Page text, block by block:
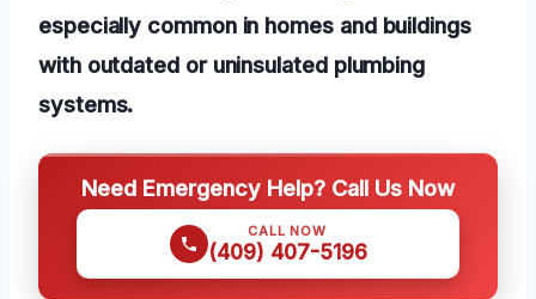
especially common in homes and buildings
with outdated or uninsulated plumbing
systems.
Need Emergency Help? Call Us Now
CALL NOW
(409) 407-5196